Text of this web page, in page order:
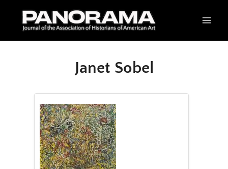
Janet Sobel